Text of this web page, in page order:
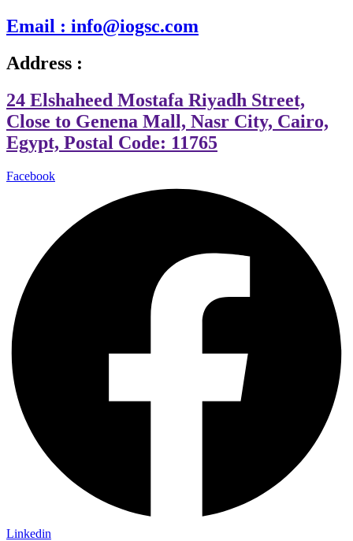
Email : info@iogsc.com
Address :
24 Elshaheed Mostafa Riyadh Street,
Close to Genena Mall, Nasr City, Cairo,
Egypt, Postal Code: 11765
Facebook
Linkedin